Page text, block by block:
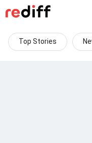
Top Stories